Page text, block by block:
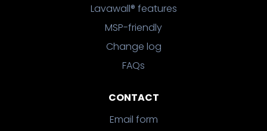
Lavawall® features
MSP-friendly
Change log
FAQs
CONTACT
Email form